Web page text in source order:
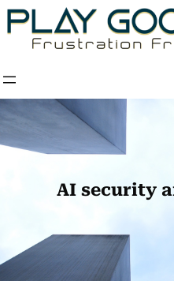
Skip
to
content
AI security